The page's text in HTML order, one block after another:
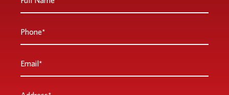
Phone
Email
Address